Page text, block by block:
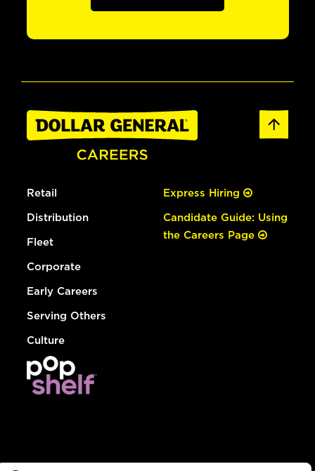
Retail
Distribution
Fleet
Corporate
Early Careers
Serving Others
Culture
Express Hiring
Candidate Guide: Using
the Careers Page